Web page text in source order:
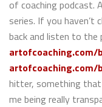
of coaching podcast.
series. If you haven’t
back and listen to the
artofcoaching.com/
artofcoaching.com/
hitter, something
me being really